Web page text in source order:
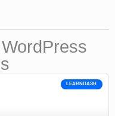
LEARNDASH